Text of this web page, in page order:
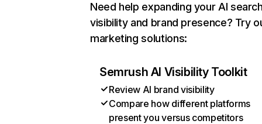
Need help expanding your AI
visibility and brand presence? Try
marketing solutions:
Semrush AI Visibility Toolkit
Review AI brand visibility
Compare how different platforms
present you versus competitors